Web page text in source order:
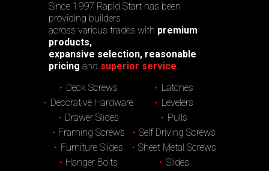
Since 1997 Rapid Start has been
providing builders
across various trades with premium
products,
expansive selection, reasonable
pricing and superior service.
Deck Screws
Decorative Hardware
Drawer Slides
Framing Screws
Furniture Slides
Hanger Bolts
Latches
Levelers
Pulls
Self Driving Screws
Sheet Metal Screws
Slides